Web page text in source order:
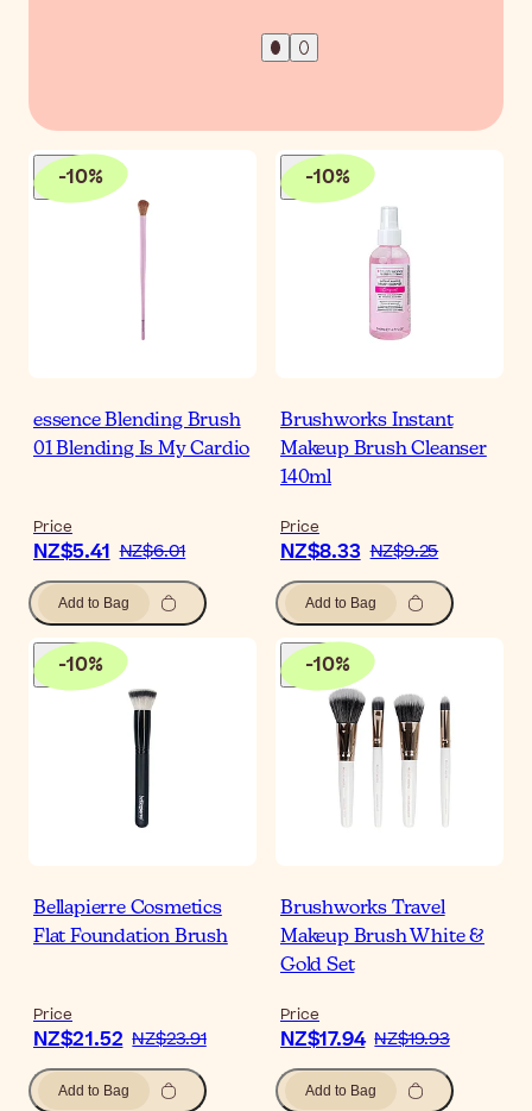
-10%
essence Blending Brush
01 Blending Is My Cardio
Price
NZ$5.41 NZ$6.01
Add to Bag
-10%
Brushworks Instant
Makeup Brush Cleanser
140ml
Price
NZ$8.33 NZ$9.25
Add to Bag
-10%
Bellapierre Cosmetics
Flat Foundation Brush
Price
NZ$21.52 NZ$23.91
Add to Bag
-10%
Brushworks Travel
Makeup Brush White &
Gold Set
Price
NZ$17.94 NZ$19.93
Add to Bag